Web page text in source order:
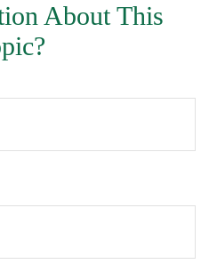
About This